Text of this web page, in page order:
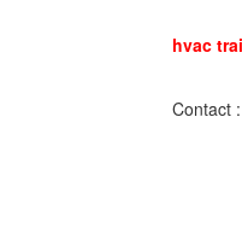
hvac
Contact